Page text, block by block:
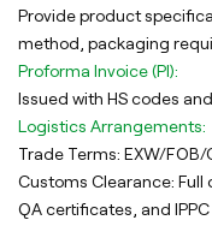
Provide product
method, packaging
Proforma Invoice (PI):
Issued with HS codes
Logistics Arrangements:
Trade Terms: EXW/FOB/
Customs Clearance:
QA certificates, and